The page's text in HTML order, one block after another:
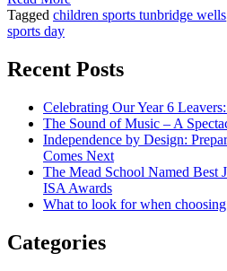
Tagged children sports tunbridge wells
sports day
Recent Posts
Celebrating Our Year 6
The Sound of Music – A
Independence by Design:
Comes Next
The Mead School Named Best
ISA Awards
What to look for when
Categories